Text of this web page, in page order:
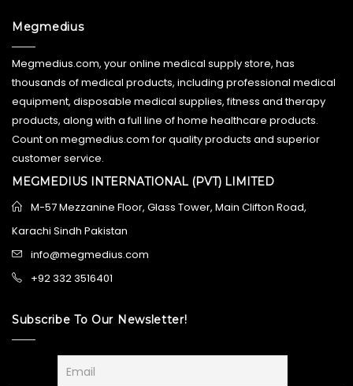
Megmedius
Megmedius.com, your online medical supply store, has
thousands of medical products, including professional medical
equipment, disposable medical supplies, fitness and therapy
products, along with a full line of home healthcare products.
Count on megmedius.com for quality products and superior
customer service.
MEGMEDIUS INTERNATIONAL (PVT) LIMITED
M-57 Mezzanine Floor, Glass Tower, Main Clifton Road,
Karachi Sindh Pakistan
info@megmedius.com
+92 332 3516401
Subscribe To Our Newsletter!